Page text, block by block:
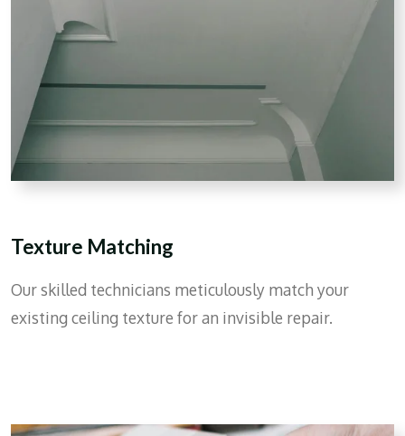
Texture Matching
Our skilled technicians meticulously match your
existing ceiling texture for an invisible repair.